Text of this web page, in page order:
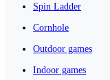
Spin Ladder
Cornhole
Outdoor games
Indoor games